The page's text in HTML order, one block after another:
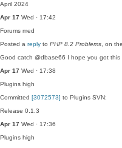
April 2024
Apr 17 Wed · 17:42
Forums med
Posted a reply to PHP 8.2 Problems , on
Good catch @dbase66 I hope you got
Apr 17 Wed · 17:38
Plugins high
Committed [3072573] to Plugins SVN:
Release 0.1.3
Apr 17 Wed · 17:36
Plugins high